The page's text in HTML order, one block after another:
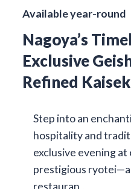
Available year-round
Nagoya’s
Exclusive
Refined
Step into an
hospitality and
exclusive evening at
prestigious
restauran…